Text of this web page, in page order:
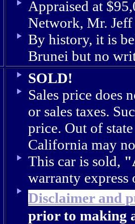
Appraised at
Network, Mr.
By history, it is
Brunei but no
SOLD!
Sales price does
or sales taxes.
price. Out of
California may
This car is sold,
warranty
Disclaimer and
prior to making